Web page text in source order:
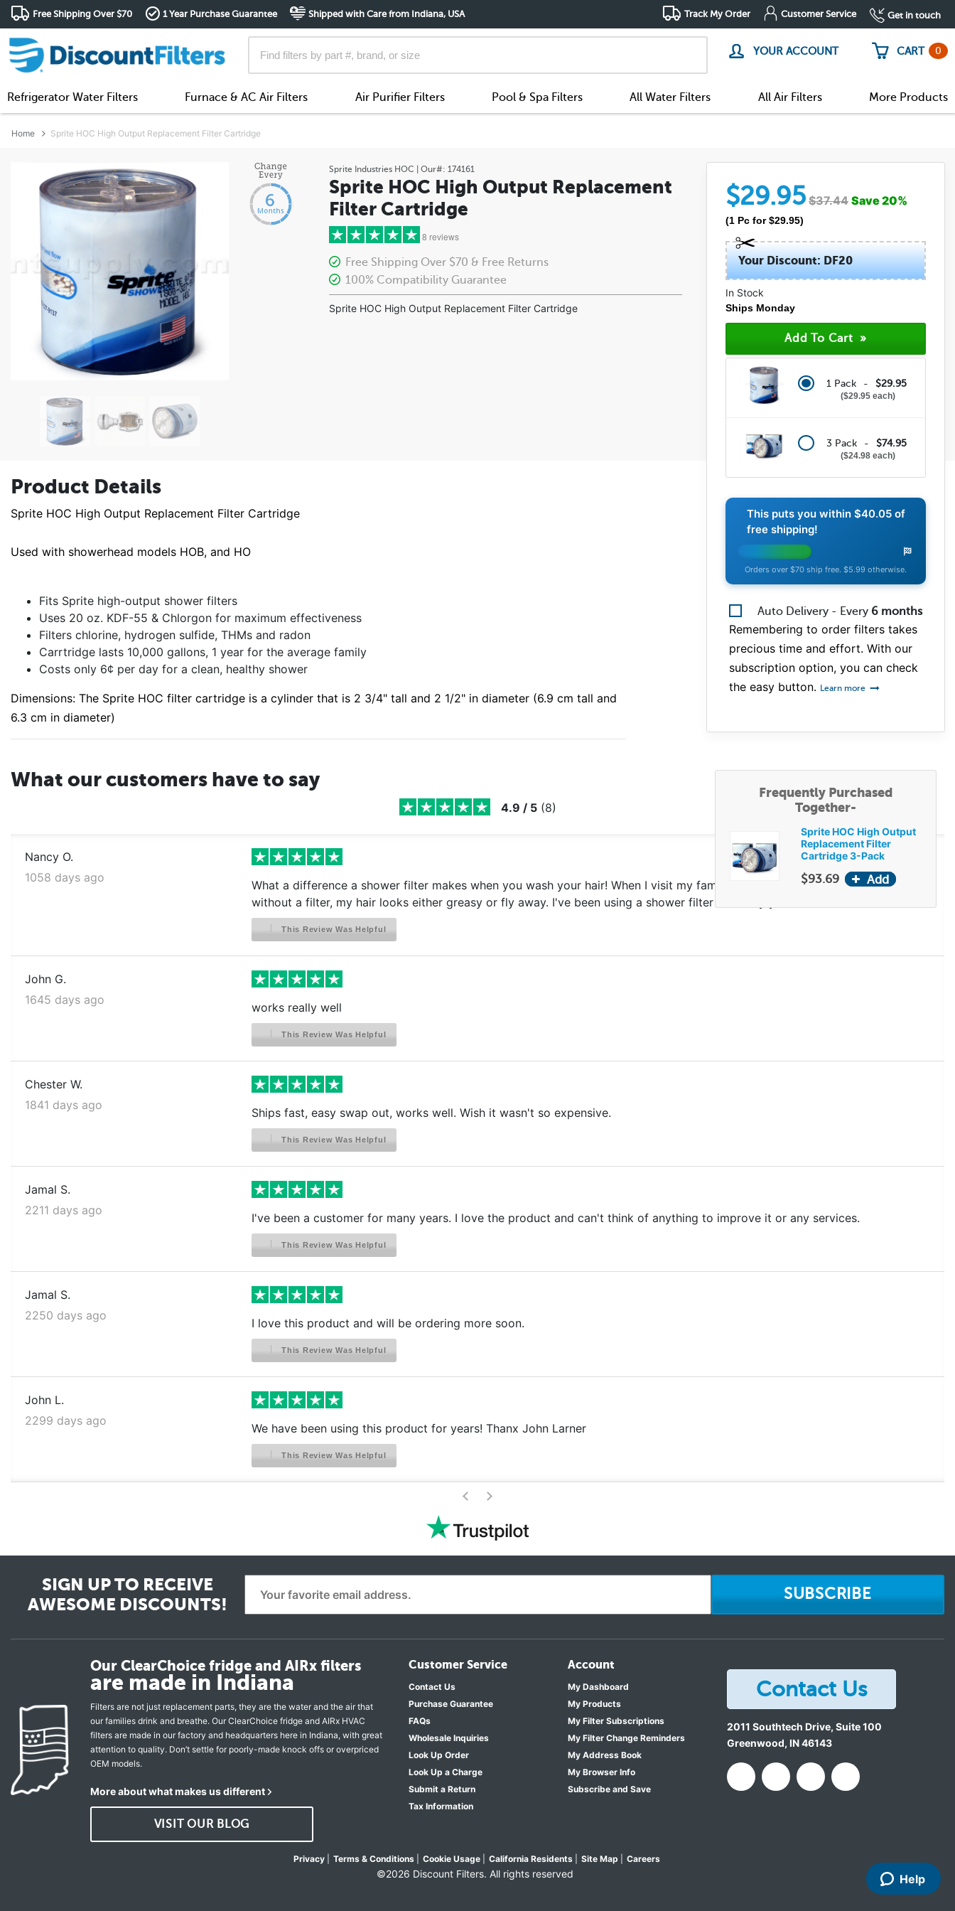
Free Shipping Over $70 1 Year Purchase Guarantee Shipped with Care from Indiana, USA Track My Order Customer Service Get in touch
YOUR ACCOUNT CART 0
Refrigerator Water Filters Furnace & AC Air Filters Air Purifier Filters Pool & Spa Filters All Water Filters All Air Filters More Products
Home Sprite HOC High Output Replacement Filter Cartridge
Sprite Industries HOC | Our#: 174161
Sprite HOC High Output Replacement
Filter Cartridge
8 reviews
5 stars
(7)
4 stars
Free Shipping Over $70 & Free Returns
100% Compatibility Guarantee
Sprite HOC High Output Replacement Filter Cartridge
$29.95 $37.44 Save20%
(1 Pc for $29.95)
Your Discount: DF20
In Stock
Ships Monday
1 Pack - $29.95
$29.95 each
3 Pack - $74.95
$24.98 each
This puts you within $40.05of
free shipping!
Orders over $70 ship free. $5.99 otherwise.
Auto Delivery - Every 6 months
Remembering to order filters takes
precious time and effort. With our
subscription option, you can check
the easy button. Learn more
Frequently Purchased
Together-
Sprite HOC High Output
Replacement Filter
Cartridge 3-Pack
$93.69
Product Details
Sprite HOC High Output Replacement Filter Cartridge
Used with showerhead models HOB, and HO
Fits Sprite high-output shower filters
Uses 20 oz. KDF-55 & Chlorgon for maximum effectiveness
Filters chlorine, hydrogen sulfide, THMs and radon
Carrtridge lasts 10,000 gallons, 1 year for the average family
Costs only 6¢ per day for a clean, healthy shower
Dimensions: The Sprite HOC filter cartridge is a cylinder that is 2 3/4" tall and 2 1/2" in diameter (6.9 cm tall and
6.3 cm in diameter)
What our customers have to say
4.9 / 5 (8)
Nancy O.
1058 days ago
What a difference a shower filter makes when you wash your hair! When I visit my family members and use their showers
without a filter, my hair looks either greasy or fly away. I've been using a shower filter for many years and I love it.
This Review Was Helpful
John G.
1645 days ago
works really well
This Review Was Helpful
Chester W.
1841 days ago
Ships fast, easy swap out, works well. Wish it wasn't so expensive.
This Review Was Helpful
Jamal S.
2211 days ago
I've been a customer for many years. I love the product and can't think of anything to improve it or any services.
This Review Was Helpful
Jamal S.
2250 days ago
I love this product and will be ordering more soon.
This Review Was Helpful
John L.
2299 days ago
We have been using this product for years! Thanx John Larner
This Review Was Helpful
< >
SIGN UP TO RECEIVE
AWESOME DISCOUNTS!
SUBSCRIBE
Our ClearChoice fridge and AIRx filters
are made in Indiana
Filters are not just replacement parts, they are the water and the air that
our families drink and breathe. Our ClearChoice fridge and AIRx HVAC
filters are made in our factory and headquarters here in Indiana, with great
attention to quality. Don’t settle for poorly-made knock offs or overpriced
OEM models.
More about what makes us different
VISIT OUR BLOG
Customer Service
Contact Us
Purchase Guarantee
FAQs
Wholesale Inquiries
Look Up Order
Look Up a Charge
Submit a Return
Tax Information
Account
My Dashboard
My Products
My Filter Subscriptions
My Filter Change Reminders
My Address Book
My Browser Info
Subscribe and Save
Contact Us
2011 Southtech Drive, Suite 100
Greenwood, IN46143
Privacy Terms & Conditions Cookie Usage California Residents Site Map Careers
©2026 Discount Filters. All rights reserved Help